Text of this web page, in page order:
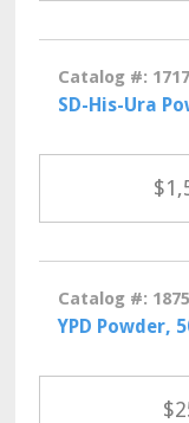
Catalog #:
SD-His-Ura
$
Catalog #:
YPD Powder,
$